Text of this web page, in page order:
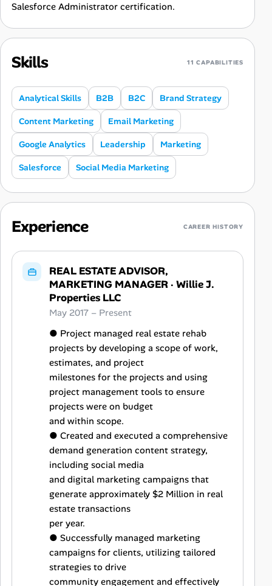
Salesforce Administrator certification.
Skills 11 CAPABILITIES
Analytical Skills B2B B2C Brand Strategy
Content Marketing Email Marketing
Google Analytics Leadership Marketing
Salesforce Social Media Marketing
Experience CAREER HISTORY
REAL ESTATE ADVISOR,
MARKETING MANAGER· Willie J.
Properties LLC
May 2017 – Present
● Project managed real estate rehab
projects by developing a scope of work,
estimates, and project
milestones for the projects and using
project management tools to ensure
projects were on budget
and within scope.
● Created and executed a comprehensive
demand generation content strategy,
including social media
and digital marketing campaigns that
generate approximately $2 Million in real
estate transactions
per year.
● Successfully managed marketing
campaigns for clients, utilizing tailored
strategies to drive
community engagement and effectively